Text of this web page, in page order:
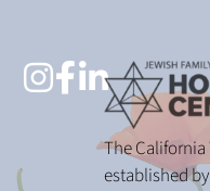
The
established